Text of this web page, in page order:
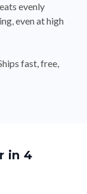
evenly
even at high
fast, free,
in 4